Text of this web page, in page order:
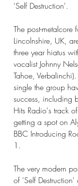
'Self Destruction'.
The post-metalcore
Lincolnshire, UK,
three year hiatus
vocalist Johnny
Tahoe,
single the group
success, including
Hits Radio's track
getting a spot on
BBC Introducing
1.
The very modern
of 'Self Destruction'